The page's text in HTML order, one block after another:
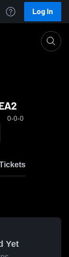
Log In
0-0-0
Yet